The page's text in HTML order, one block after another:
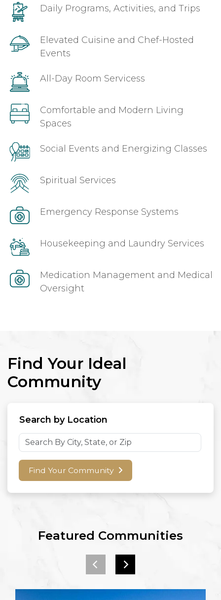
Daily Programs, Activities, and Trips
Elevated Cuisine and Chef-Hosted
Events
All-Day Room Servicess
Comfortable and Modern Living
Spaces
Social Events and Energizing Classes
Spiritual Services
Emergency Response Systems
Housekeeping and Laundry Services
Medication Management and Medical
Oversight
Find Your Ideal
Community
Search by Location
Find Your Community
Featured Communities